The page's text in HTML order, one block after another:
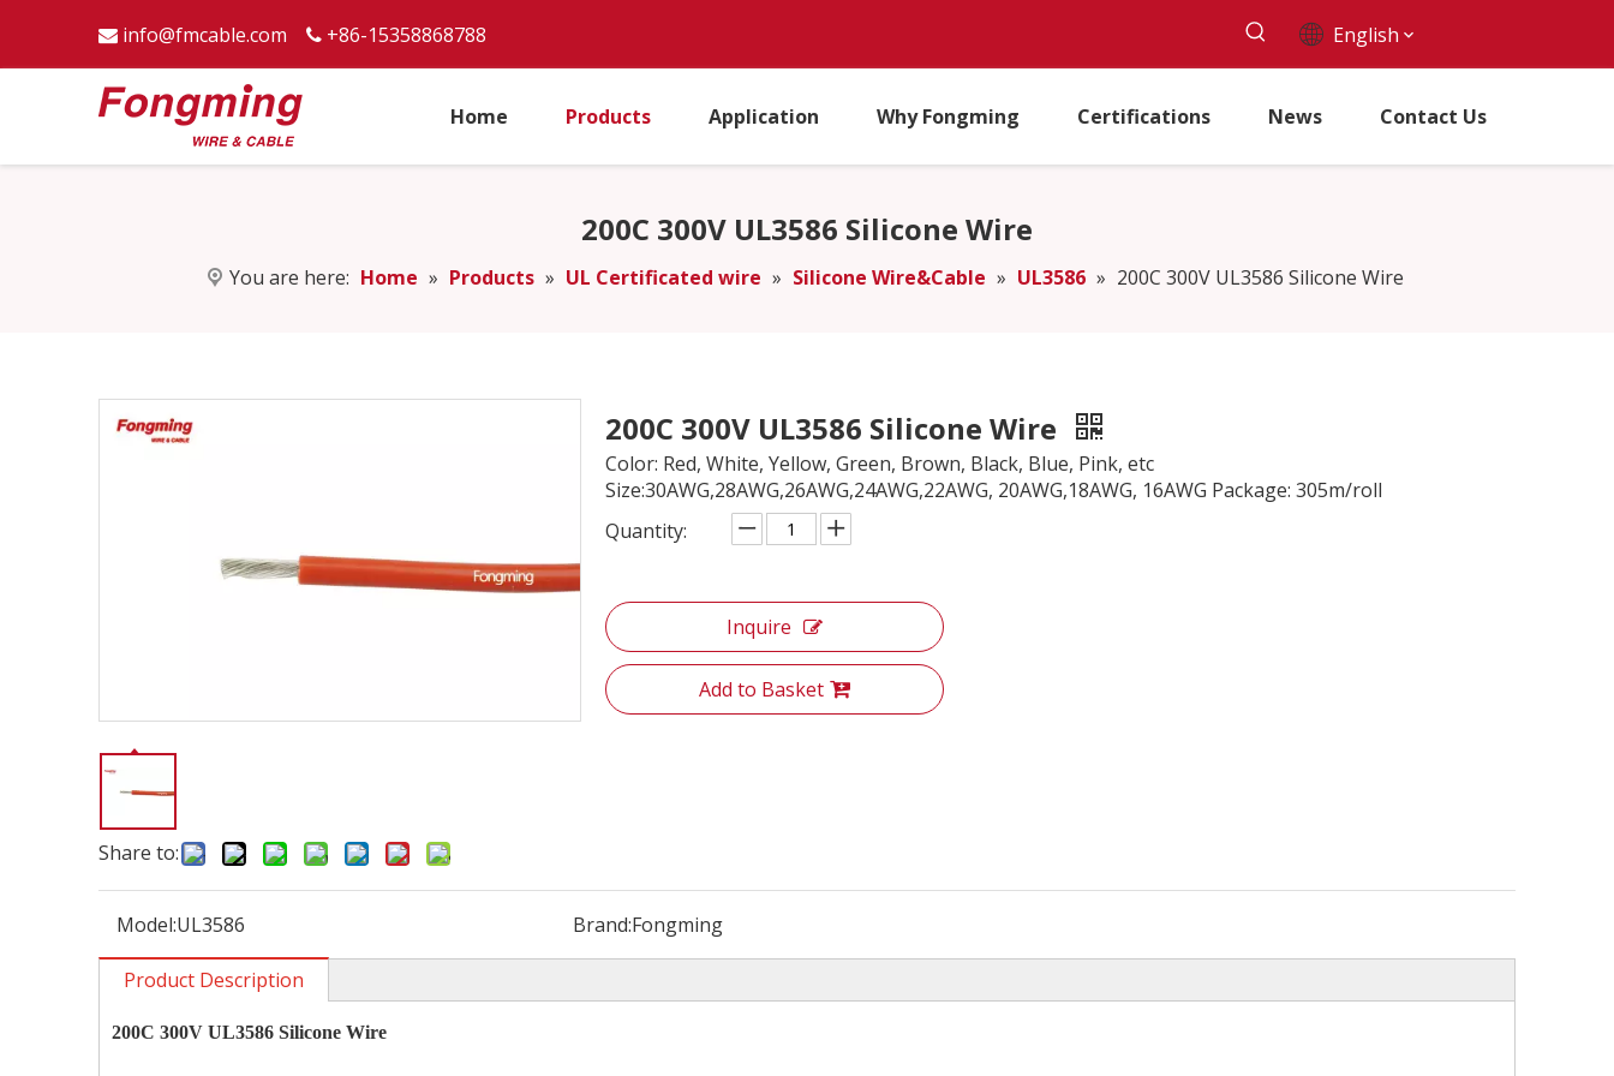
 info@fmcable.com  +86-15358868788 English
Home Products Application Why Fongming Certifications News Contact Us
200C 300V UL3586 Silicone Wire
You are here: Home » Products » UL Certificated wire » Silicone Wire&Cable » UL3586 » 200C 300V UL3586 Silicone Wire
Share to:
200C 300V UL3586 Silicone Wire
Color: Red, White, Yellow, Green, Brown, Black, Blue, Pink, etc
Size:30AWG,28AWG,26AWG,24AWG,22AWG, 20AWG,18AWG, 16AWG Package: 305m/roll
Quantity:
Inquire
Add to Basket
Model:UL3586 Brand:Fongming
Product Description
200C 300V UL3586 Silicone Wire